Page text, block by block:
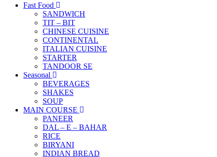
Fast Food
SANDWICH
TIT – BIT
CHINESE CUISINE
CONTINENTAL
ITALIAN CUISINE
STARTER
TANDOOR SE
Seasonal
BEVERAGES
SHAKES
SOUP
MAIN COURSE
PANEER
DAL – E – BAHAR
RICE
BIRYANI
INDIAN BREAD